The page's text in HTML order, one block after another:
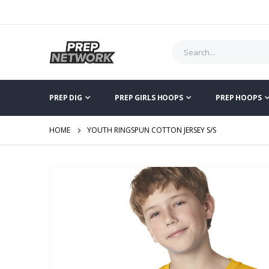
PREP DIG PREP GIRLS HOOPS PREP HOOPS
HOME YOUTH RINGSPUN COTTON JERSEY S/S